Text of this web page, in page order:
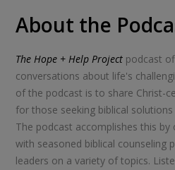
About the
The Hope + Help Project podcast
conversations about life's
of the podcast is to share Christ-
for those seeking biblical
The podcast accomplishes this
with seasoned biblical counseling
leaders on a variety of topics.